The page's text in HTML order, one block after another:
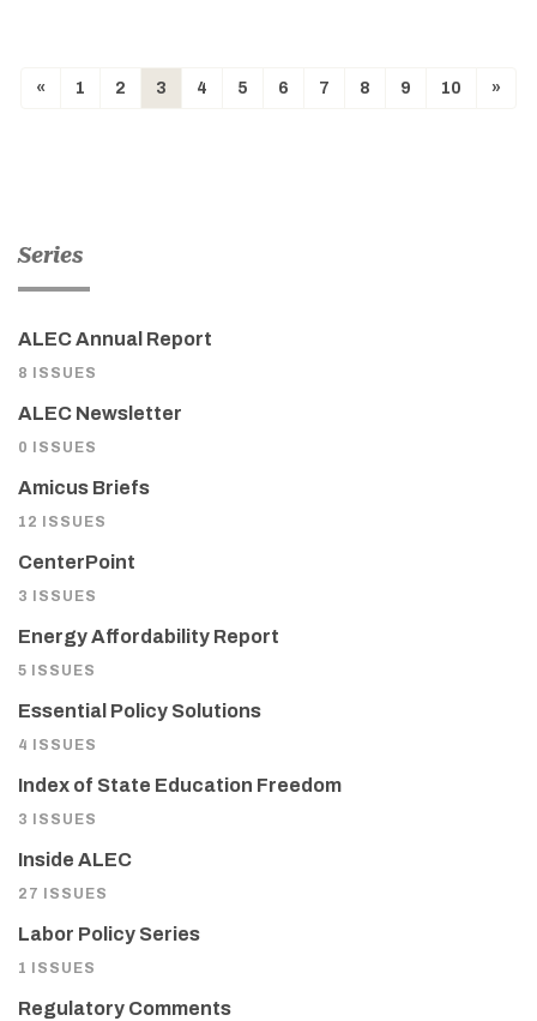
« 1 2 3 4 5 6 7 8 9 10 »
Series
ALEC Annual Report
8 ISSUES
ALEC Newsletter
0 ISSUES
Amicus Briefs
12 ISSUES
CenterPoint
3 ISSUES
Energy Affordability Report
5 ISSUES
Essential Policy Solutions
4 ISSUES
Index of State Education Freedom
3 ISSUES
Inside ALEC
27 ISSUES
Labor Policy Series
1 ISSUES
Regulatory Comments